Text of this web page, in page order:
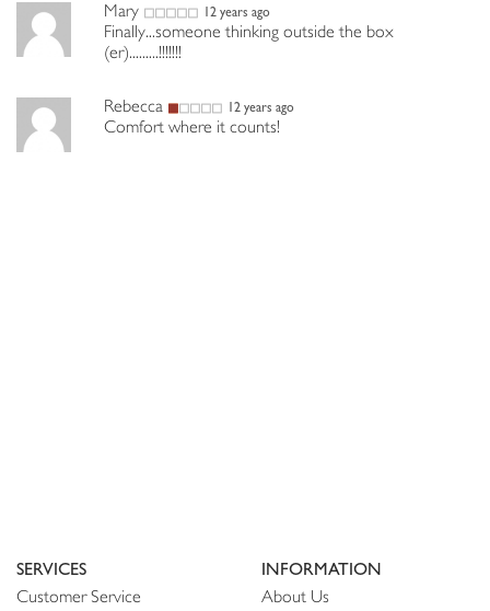
Mary 12 years ago
Finally...someone thinking outside the box
(er).........!!!!!!!
Rebecca 12 years ago
Comfort where it counts!
SERVICES
Customer Service
INFORMATION
About Us